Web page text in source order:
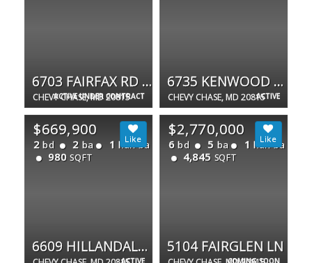
ACTIVE UNDER CONTRACT
6703 FAIRFAX RD #75
CHEVY CHASE, MD 20815 ACTIVE
6735 KENWOOD FOREST LN #40
CHEVY CHASE, MD 20815
$669,900
2 bd 2 ba 1 half ba
980 SQFT
6609 HILLANDALE RD #90
$2,770,000
6 bd 5 ba 1 half ba
4,845 SQFT
5104 FAIRGLEN LN